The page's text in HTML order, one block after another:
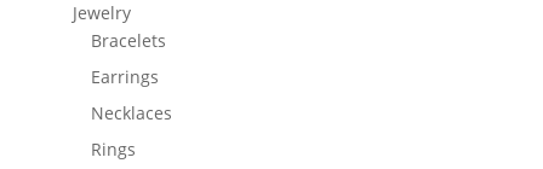
Jewelry
Bracelets
Earrings
Necklaces
Rings